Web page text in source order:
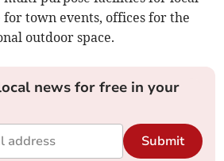
for town events, offices for the
outdoor space.
news for free in your
Submit